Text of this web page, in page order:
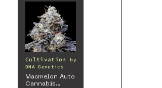
Cultivation
by
DNA Genetics
Macmelon Auto
Cannabis